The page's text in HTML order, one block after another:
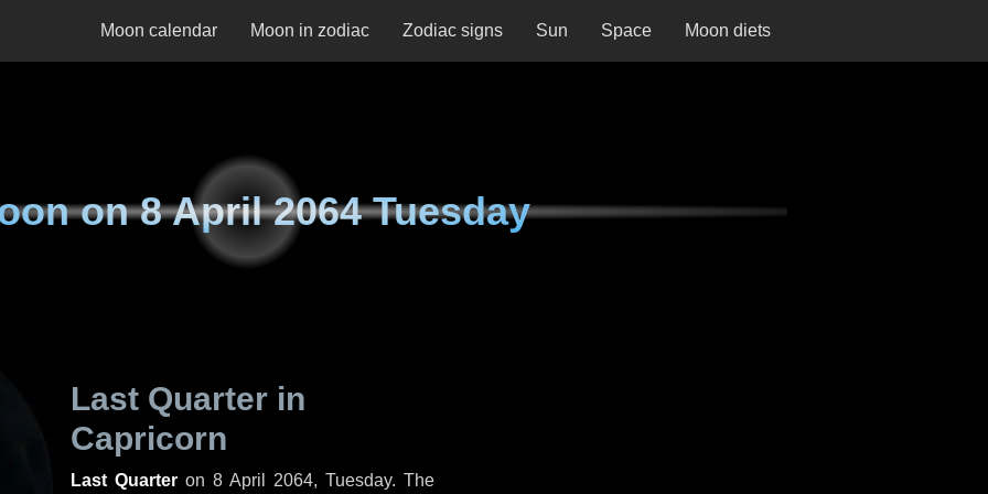
Moon calendar Moon in zodiac Zodiac signs Sun Space Moon diets
on8 April 2064 Tuesday
Last Quarter in
Capricorn
Last Quarter on 8 April 2064, Tuesday. The